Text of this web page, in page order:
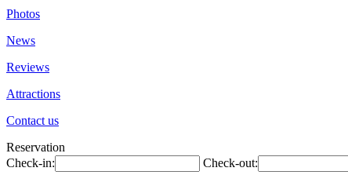
Photos
News
Reviews
Attractions
Contact us
Reservation
Check-in:
Check-out: